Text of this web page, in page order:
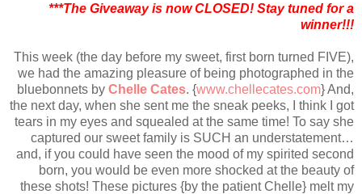
***The Giveaway is now CLOSED! Stay tuned for a
winner!!!
This week (the day before my sweet, first born turned FIVE),
we had the amazing pleasure of being photographed in the
bluebonnets by Chelle Cates. {www.chellecates.com} And,
the next day, when she sent me the sneak peeks, I think I got
tears in my eyes and squealed at the same time! To say she
captured our sweet family is SUCH an understatement…
and, if you could have seen the mood of my spirited second
born, you would be even more shocked at the beauty of
these shots! These pictures {by the patient Chelle} melt my